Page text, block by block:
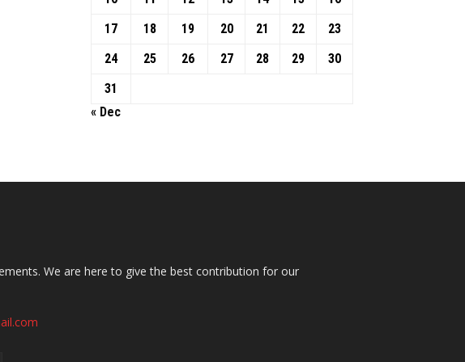
17
18 19 20 21 22
23
24
25 26 27 28 29
30
31
« Dec
We are here to give the best contribution for our